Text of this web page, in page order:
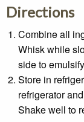
Directions
Combine all
Whisk while
side to
Store in
refrigerator
Shake well to